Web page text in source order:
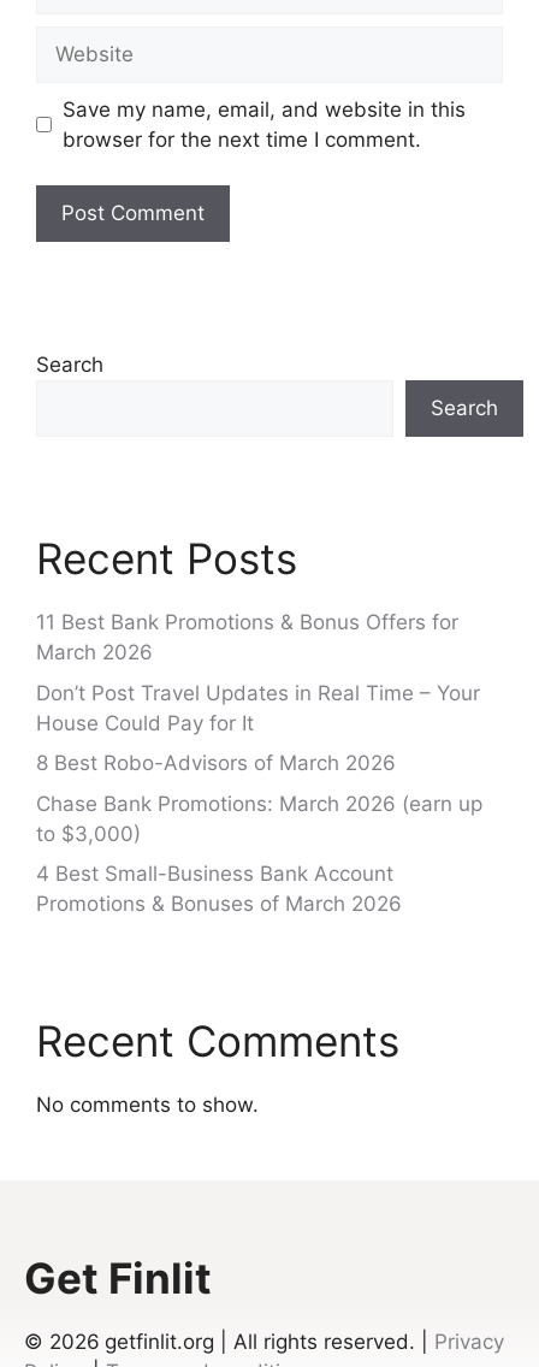
Save my name, email, and website in this
browser for the next time I comment.
Search
Search
Recent Posts
11 Best Bank Promotions & Bonus Offers for
March 2026
Don’t Post Travel Updates in Real Time – Your
House Could Pay for It
8 Best Robo-Advisors of March 2026
Chase Bank Promotions: March 2026 (earn up
to $3,000)
4 Best Small-Business Bank Account
Promotions & Bonuses of March 2026
Recent Comments
No comments to show.
Get Finlit
© 2026 getfinlit.org | All rights reserved. | Privacy